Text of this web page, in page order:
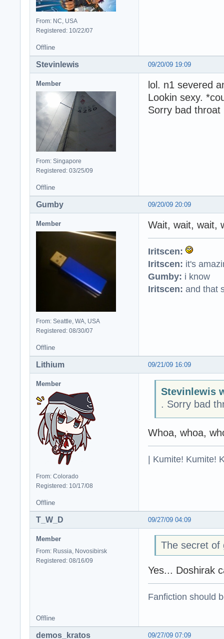
From: NC, USA
Registered: 10/22/07
Offline
09/20/09 19:09
Stevinlewis
Member
From: Singapore
Registered: 03/25/09
lol. n1 severed
Lookin sexy.
Sorry bad throat
Offline
09/20/09 20:09
Gumby
Member
From: Seattle, WA, USA
Registered: 08/30/07
Wait, wait, wait,
Iritscen:
Iritscen: it's
Gumby: i know
Iritscen: and that
Offline
09/21/09 16:09
Lithium
Member
From: Colorado
Registered: 10/17/08
Stevinlewis
. Sorry bad
Whoa, whoa,
| Kumite! Kumite!
Offline
09/27/09 04:09
T_W_D
Member
From: Russia, Novosibirsk
Registered: 08/16/09
The secret of
Yes... Doshirak
Fanfiction should
Offline
09/27/09 07:09
demos_kratos